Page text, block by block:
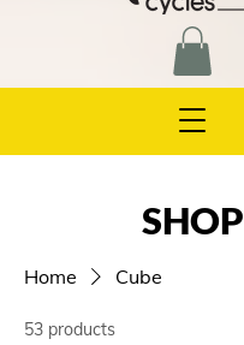
SHOP
Home Cube
53 products